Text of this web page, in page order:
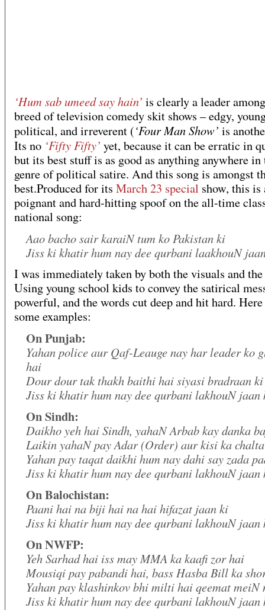
‘Hum sab umeed say hain’ is clearly a leader
breed of television comedy skit shows – edgy,
political, and irreverent (‘Four Man Show’ is
Its no ‘Fifty Fifty’ yet, because it can be erratic in
but its best stuff is as good as anything anywhere in
genre of political satire. And this song is amongst
best.Produced for its March 23 special show, this is
poignant and hard-hitting spoof on the all-time
national song:
Aao bacho sair karaiN tum ko Pakistan ki
Jiss ki khatir hum nay dee qurbani laakhouN
I was immediately taken by both the visuals and
Using young school kids to convey the satirical
powerful, and the words cut deep and hit hard. Here
some examples:
On Punjab:
Yahan police aur Qaf-Leauge nay har leader ko
hai
Dour dour tak thakh baithi hai siyasi bradraan ki
Jiss ki khatir hum nay dee qurbani lakhouN jaan
On Sindh:
Daikho yeh hai Sindh, yahaN Arbab kay danka
Laikin yahaN pay Adar (Order) aur kisi ka
Yahan pay taqat daikhi hum nay dahi say zada
Jiss ki khatir hum nay dee qurbani lakhouN jaan
On Balochistan:
Paani hai na biji hai na hai hifazat jaan ki
Jiss ki khatir hum nay dee qurbani lakhouN jaan
On NWFP:
Yeh Sarhad hai iss may MMA ka kaafi zor hai
Mousiqi pay pabandi hai, bass Hasba Bill ka
Yahan pay klashinkov bhi milti hai qeemat meiN
Jiss ki khatir hum nay dee qurbani lakhouN jaan